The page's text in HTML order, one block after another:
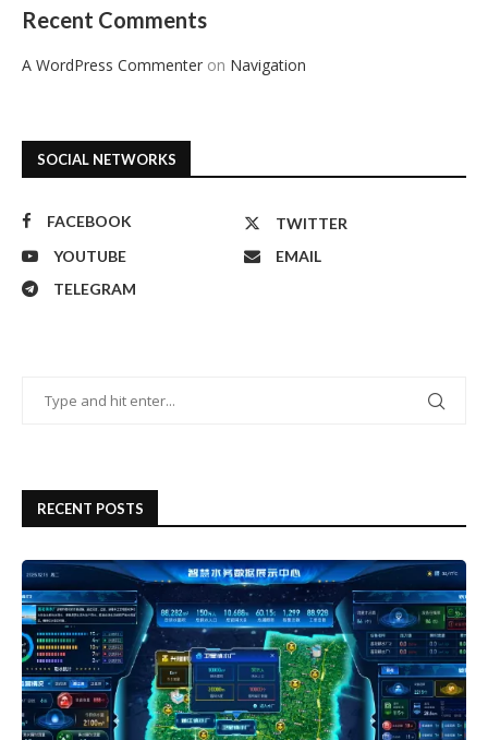
Recent Comments
A WordPress Commenter on Navigation
SOCIAL NETWORKS
FACEBOOK
TWITTER
YOUTUBE
EMAIL
TELEGRAM
RECENT POSTS